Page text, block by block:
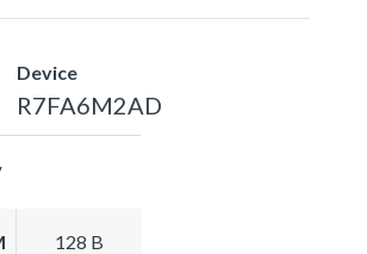
Device
R7FA6M2AD
128 B